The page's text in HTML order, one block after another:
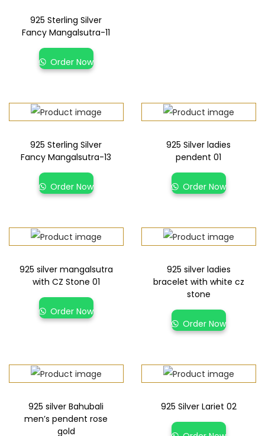
925 Sterling Silver
Fancy Mangalsutra-11
Order Now
925 Sterling Silver
Fancy Mangalsutra-13
Order Now
925 Silver ladies
pendent 01
Order Now
925 silver mangalsutra
with CZ Stone 01
Order Now
925 silver ladies
bracelet with white cz
stone
Order Now
925 silver Bahubali
men’s pendent rose
gold
925 Silver Lariet 02